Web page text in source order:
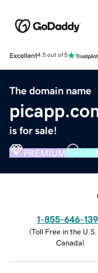
Excellent4.5 out of 5
The domain name
is for sale!
PREMIUM
1-855-646-
(Toll Free in the U.S.
Canada)